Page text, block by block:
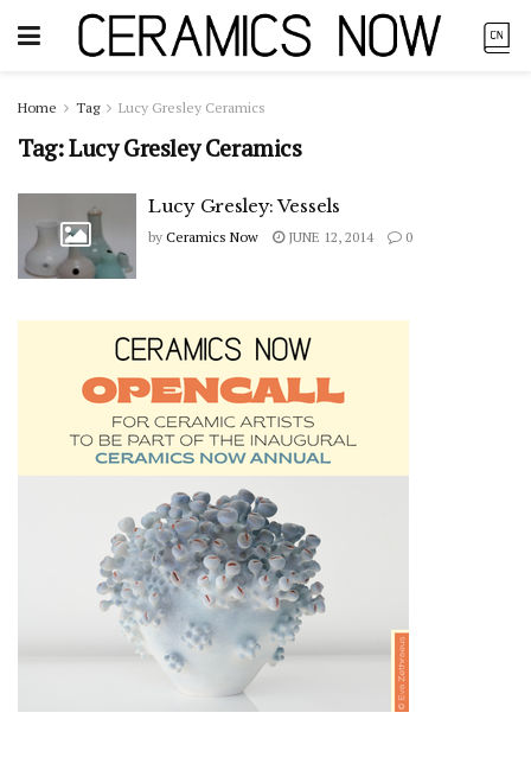
Home Tag Lucy Gresley Ceramics
Tag:Lucy Gresley Ceramics
Lucy Gresley: Vessels
by Ceramics Now JUNE 12, 2014 0